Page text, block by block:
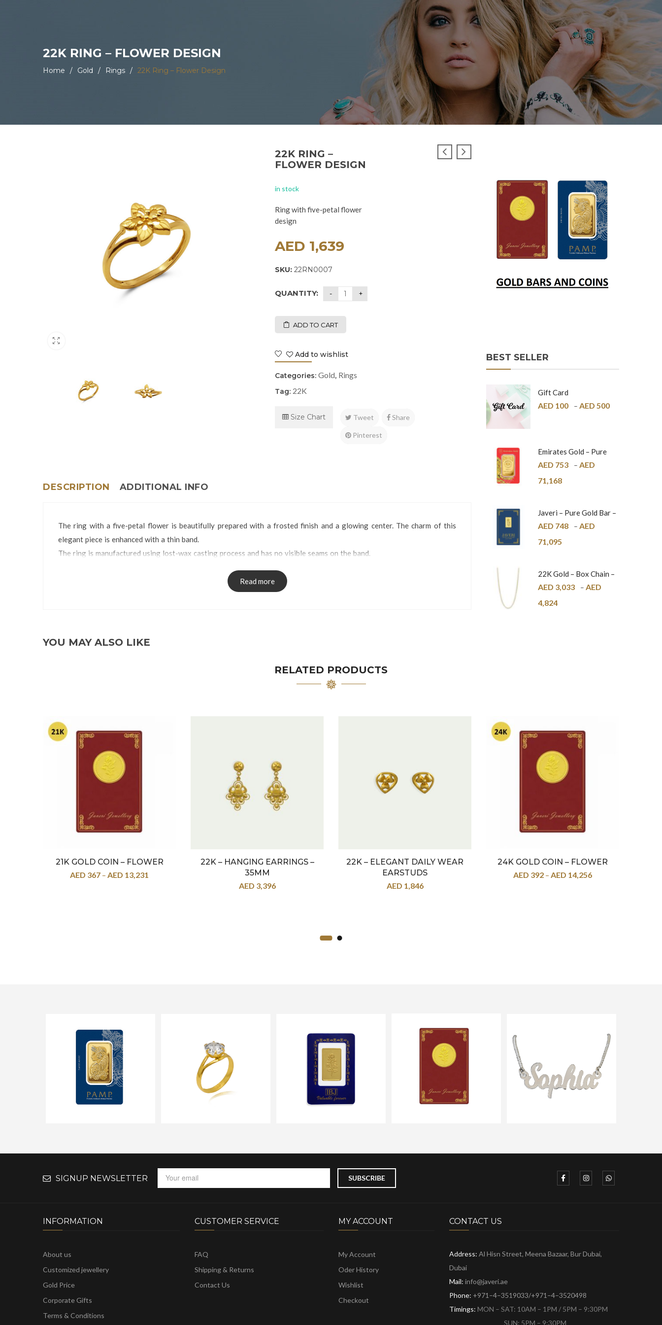
22K RING – FLOWER DESIGN
Home / Gold / Rings / 22K Ring – Flower Design
22K RING –
FLOWER DESIGN
in stock
Ring with five-petal flower
design
AED 1,639
SKU:22RN0007
QUANTITY:
ADD TO CART
Add to wishlist
Categories:Gold, Rings
Tag:22K
Tweet Share
Pinterest
Size Chart
DESCRIPTION ADDITIONAL INFO
The ring with a five-petal flower is beautifully prepared with a frosted finish and a glowing center. The charm of this
elegant piece is enhanced with a thin band.
The ring is manufactured using lost-wax casting process and has no visible seams on the band.
Read more
YOU MAY ALSO LIKE
BEST SELLER
Gift Card
AED 100 – AED 500
Emirates Gold – Pure
Gold Bar – 24K
AED 753 – AED
71,168
Javeri – Pure Gold Bar –
24K
AED 748 – AED
71,095
22K Gold – Box Chain –
1mm
AED 3,033 – AED
4,824
RELATED PRODUCTS
21K GOLD COIN – FLOWER
AED 367 – AED 13,231
22K – HANGING EARRINGS –
35MM
AED 3,396
22K – ELEGANT DAILY WEAR
EARSTUDS
AED 1,846
24K GOLD COIN – FLOWER
AED 392 – AED 14,256
SIGNUP NEWSLETTER
INFORMATION
About us
Customized jewellery
Gold Price
Corporate Gifts
Terms & Conditions
CUSTOMER SERVICE
FAQ
Shipping & Returns
Contact Us
MY ACCOUNT
My Account
Oder History
Wishlist
Checkout
CONTACT US
Address: Al Hisn Street, Meena Bazaar,Bur Dubai,
Dubai
Mail: info@javeri.ae
Phone: +971–4–3519033/+971–4–3520498
Timings: MON – SAT: 10AM – 1PM / 5PM – 9:30PM
SUN: 5PM – 9:30PM